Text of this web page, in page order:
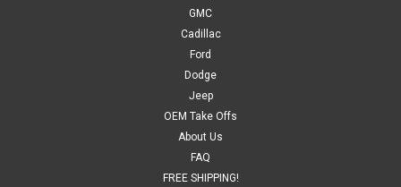
GMC
Cadillac
Ford
Dodge
Jeep
OEM Take Offs
About Us
FAQ
FREE SHIPPING!